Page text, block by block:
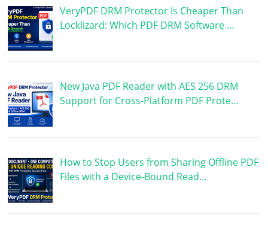
VeryPDF DRM Protector Is Cheaper Than
Locklizard: Which PDF DRM Software …
New Java PDF Reader with AES 256 DRM
Support for Cross-Platform PDF Prote…
How to Stop Users from Sharing Offline PDF
Files with a Device-Bound Read…